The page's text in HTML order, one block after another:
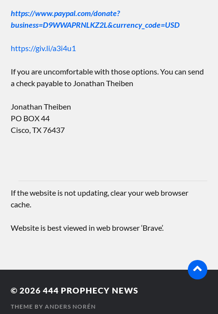
https://www.paypal.com/donate?
business=D9WWAPRNLKZ2L&currency_code=USD
https://giv.li/a3i4u1
If you are uncomfortable with those options. You can send
a check payable to Jonathan Theiben
Jonathan Theiben
PO BOX 44
Cisco, TX 76437
If the website is not updating, clear your web browser
cache.
Website is best viewed in web browser ‘Brave’.
© 2026444 PROPHECY NEWS
THEME BYANDERS NORÉN